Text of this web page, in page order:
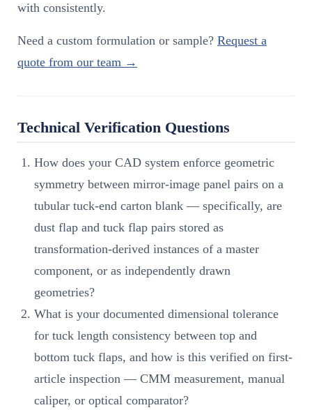
with consistently.
Need a custom formulation or sample? Request a
quote from our team →
Technical Verification Questions
How does your CAD system enforce geometric
symmetry between mirror-image panel pairs on a
tubular tuck-end carton blank — specifically, are
dust flap and tuck flap pairs stored as
transformation-derived instances of a master
component, or as independently drawn
geometries?
What is your documented dimensional tolerance
for tuck length consistency between top and
bottom tuck flaps, and how is this verified on first-
article inspection — CMM measurement, manual
caliper, or optical comparator?